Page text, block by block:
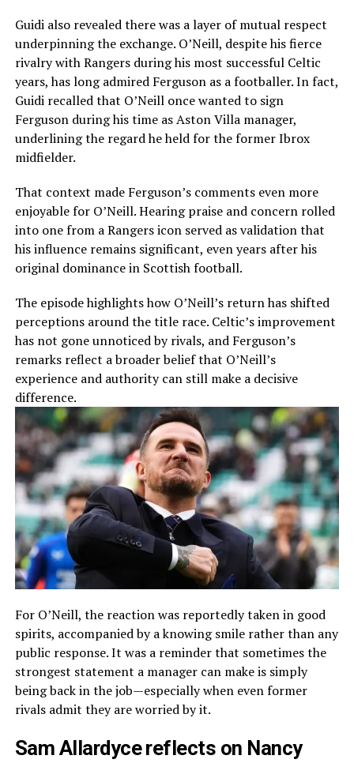
Guidi also revealed there was a layer of mutual respect
underpinning the exchange. O’Neill, despite his fierce
rivalry with Rangers during his most successful Celtic
years, has long admired Ferguson as a footballer. In fact,
Guidi recalled that O’Neill once wanted to sign
Ferguson during his time as Aston Villa manager,
underlining the regard he held for the former Ibrox
midfielder.
That context made Ferguson’s comments even more
enjoyable for O’Neill. Hearing praise and concern rolled
into one from a Rangers icon served as validation that
his influence remains significant, even years after his
original dominance in Scottish football.
The episode highlights how O’Neill’s return has shifted
perceptions around the title race. Celtic’s improvement
has not gone unnoticed by rivals, and Ferguson’s
remarks reflect a broader belief that O’Neill’s
experience and authority can still make a decisive
difference.
For O’Neill, the reaction was reportedly taken in good
spirits, accompanied by a knowing smile rather than any
public response. It was a reminder that sometimes the
strongest statement a manager can make is simply
being back in the job—especially when even former
rivals admit they are worried by it.
Sam Allardyce reflects on Nancy